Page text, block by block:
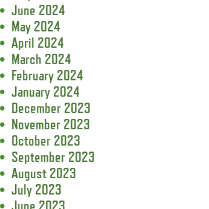
June 2024
May 2024
April 2024
March 2024
February 2024
January 2024
December 2023
November 2023
October 2023
September 2023
August 2023
July 2023
June 2023